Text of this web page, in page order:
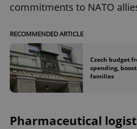
commitments to NATO
RECOMMENDED ARTICLE
Czech budget
spending,
families
Pharmaceutical